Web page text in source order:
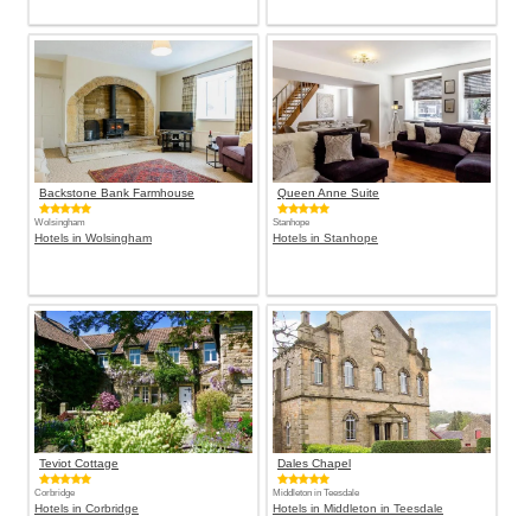
Backstone Bank Farmhouse
Wolsingham
Hotels in Wolsingham
Queen Anne Suite
Stanhope
Hotels in Stanhope
Teviot Cottage
Corbridge
Hotels in Corbridge
Dales Chapel
Middleton in Teesdale
Hotels in Middleton in Teesdale